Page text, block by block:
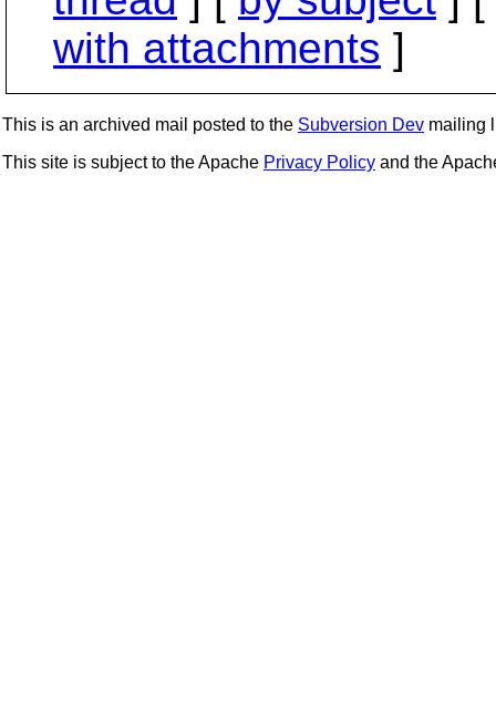
with attachments ]
This is an archived mail posted to the Subversion Dev mailing
This site is subject to the Apache Privacy Policy and the